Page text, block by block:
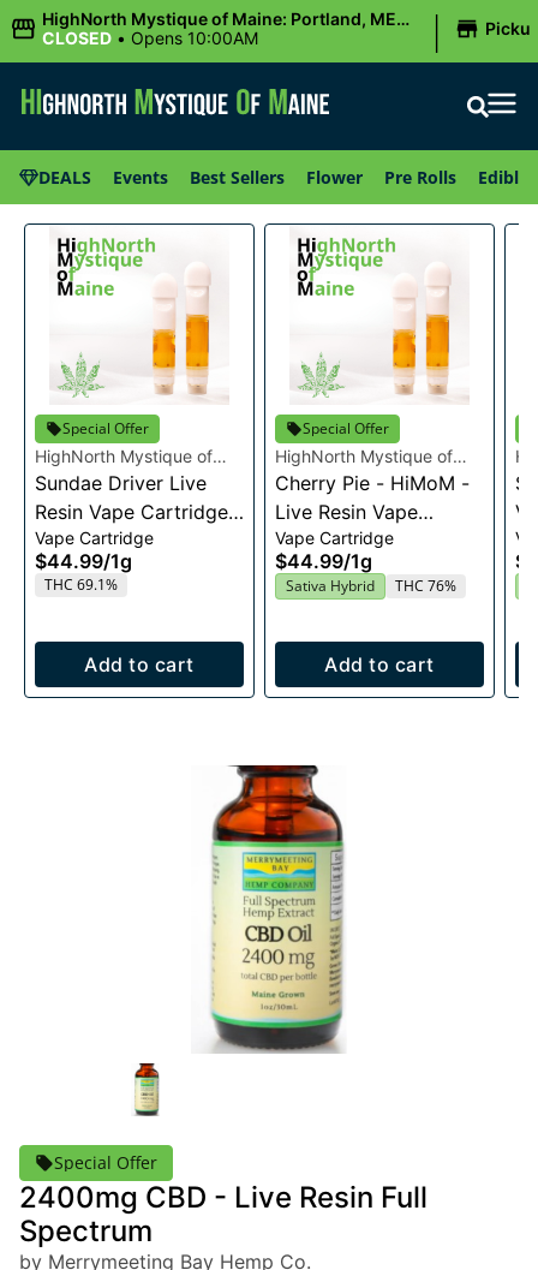
HighNorth Mystique of Maine: Portland, ME
(Congress St)
CLOSED • Opens 10:00AM |
DEALS Events Best Sellers Flower Pre Rolls Edibles
Special Offer
HighNorth Mystique of
Maine
Sundae Driver Live
Resin Vape Cartridge
1g
Vape Cartridge
$44.99/1g
THC 69.1%
Add to cart
Special Offer
HighNorth Mystique of
Maine
Cherry Pie - HiMoM -
Live Resin Vape
Cartridge 1g
Vape Cartridge
$44.99/1g
Sativa Hybrid THC 76%
Add to cart
Special Offer
2400mg CBD - Live Resin Full
Spectrum
by Merrymeeting Bay Hemp Co.